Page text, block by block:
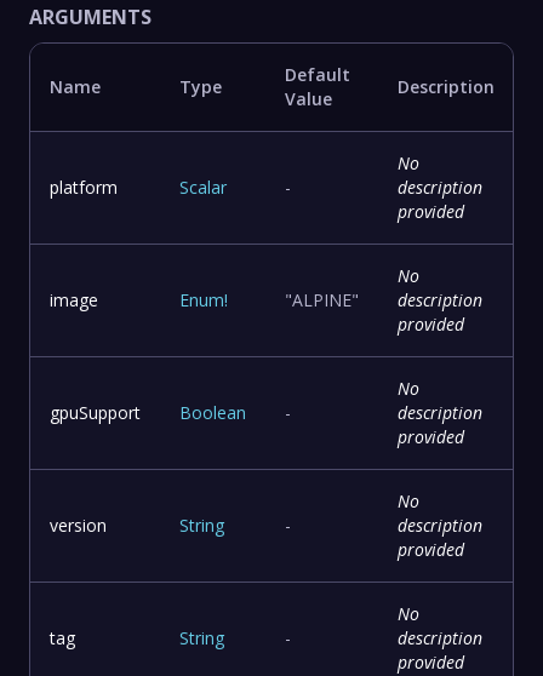
ARGUMENTS
Name Type
Default
Value
Description
platform Scalar -
No
description
provided
image Enum! "ALPINE"
No
description
provided
gpuSupport Boolean -
No
description
provided
version String -
No
description
provided
tag String -
No
description
provided